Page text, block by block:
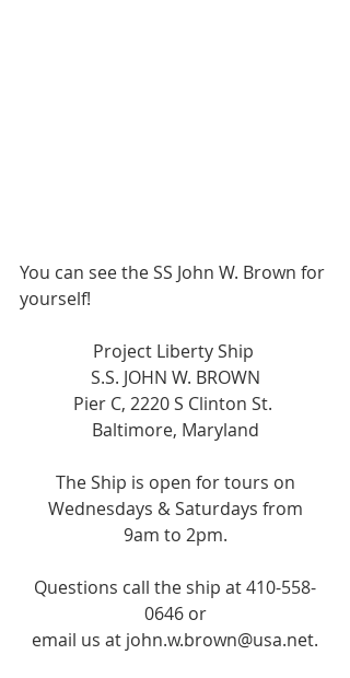
You can see the SS John W. Brown for
yourself!
Project Liberty Ship
S.S. JOHN W. BROWN
Pier C, 2220 S Clinton St.
Baltimore, Maryland
The Ship is open for tours on
Wednesdays & Saturdays from
9am to 2pm.
Questions call the ship at 410-558-
0646 or
email us at john.w.brown@usa.net.